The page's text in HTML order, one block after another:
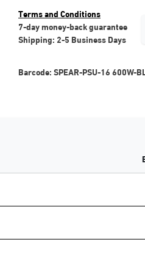
Terms and Conditions
7-day money-back guarantee
Shipping: 2-5 Business Days
Barcode:SPEAR-PSU-16 600W-